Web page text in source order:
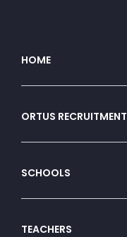
HOME
ORTUS RECRUITMENT
SCHOOLS
TEACHERS